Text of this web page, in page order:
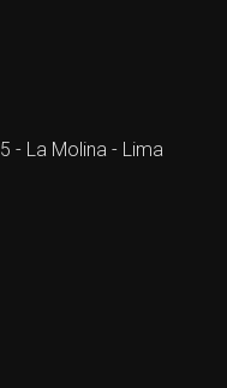
- La Molina - Lima